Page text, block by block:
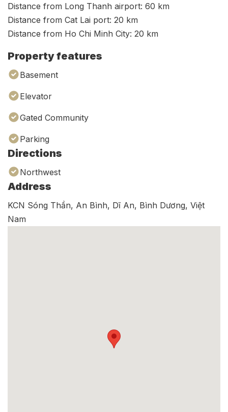
Distance from Long Thanh airport: 60 km
Distance from Cat Lai port: 20 km
Distance from Ho Chi Minh City: 20 km
Property features
Basement
Elevator
Gated Community
Parking
Directions
Northwest
Address
KCN Sóng Thần, An Bình, Dĩ An, Bình Dương, Việt
Nam